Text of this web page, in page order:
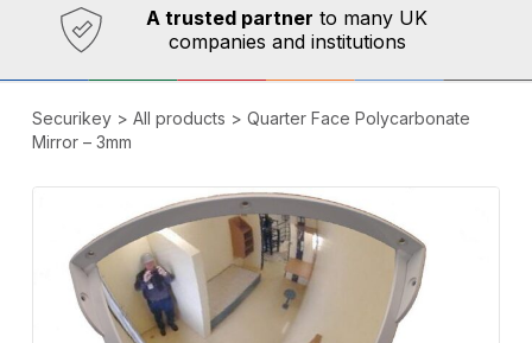
Established in 1973,
A trusted partner to many UK
companies and institutions
Comprehensive range
Securikey> All products > Quarter Face Polycarbonate
Mirror – 3mm